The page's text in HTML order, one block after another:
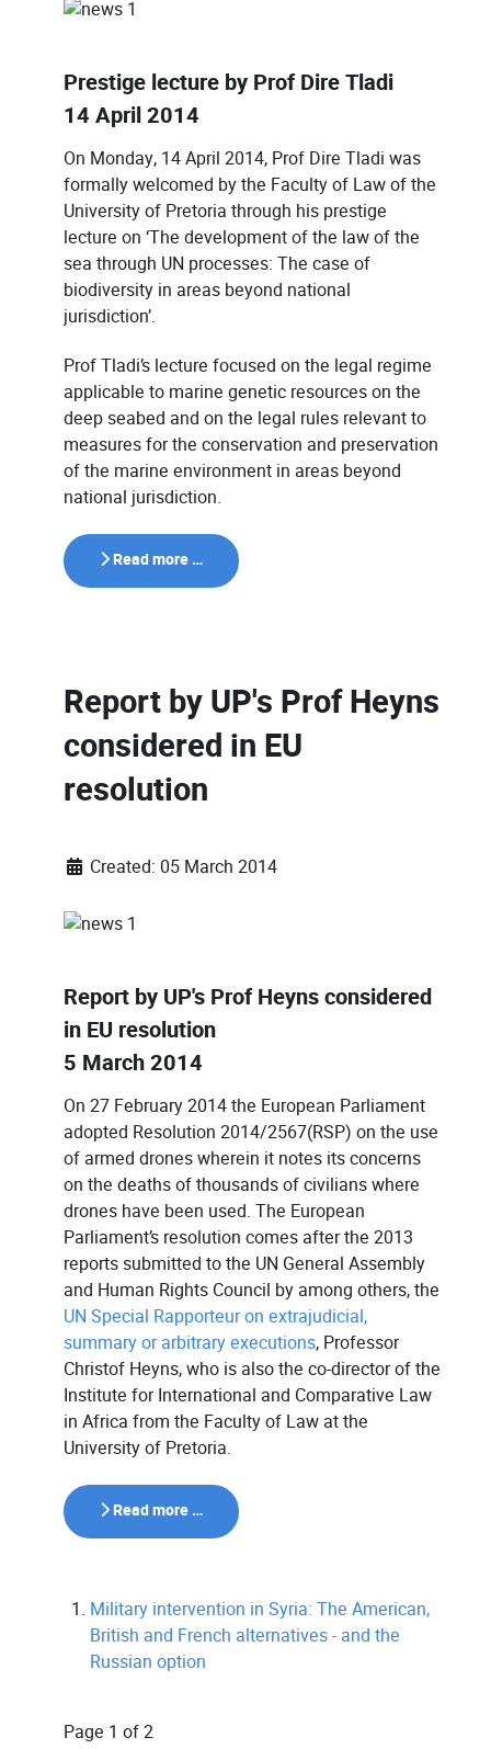
Prestige lecture by Prof Dire Tladi
14 April 2014
On Monday, 14 April 2014, Prof Dire Tladi was
formally welcomed by the Faculty of Law of the
University of Pretoria through his prestige
lecture on ‘The development of the law of the
sea through UN processes: The case of
biodiversity in areas beyond national
jurisdiction’.
Prof Tladi’s lecture focused on the legal regime
applicable to marine genetic resources on the
deep seabed and on the legal rules relevant to
measures for the conservation and preservation
of the marine environment in areas beyond
national jurisdiction.
Read more …
Report by UP's Prof Heyns
considered in EU
resolution
Created: 05 March 2014
Report by UP's Prof Heyns considered
in EU resolution
5 March 2014
On 27 February 2014 the European Parliament
adopted Resolution 2014/2567(RSP) on the use
of armed drones wherein it notes its concerns
on the deaths of thousands of civilians where
drones have been used. The European
Parliament’s resolution comes after the 2013
reports submitted to the UN General Assembly
and Human Rights Council by among others, the
UN Special Rapporteur on extrajudicial,
summary or arbitrary executions, Professor
Christof Heyns, who is also the co-director of the
Institute for International and Comparative Law
in Africa from the Faculty of Law at the
University of Pretoria.
Read more …
Military intervention in Syria: The American,
British and French alternatives - and the
Russian option
Page 1 of 2